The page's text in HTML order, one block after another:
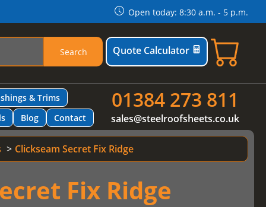
Open today: 8:30 a.m. - 5 p.m.
Search Quote Calculator
& Trims
Blog Contact
01384 273 811
sales@steelroofsheets.co.uk
Clickseam Secret Fix Ridge
Fix Ridge